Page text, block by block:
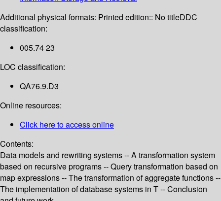
Additional physical formats: Printed edition:: No titleDDC
classification:
005.74 23
LOC classification:
QA76.9.D3
Online resources:
Click here to access online
Contents:
Data models and rewriting systems -- A transformation system
based on recursive programs -- Query transformation based on
map expressions -- The transformation of aggregate functions --
The implementation of database systems in T -- Conclusion